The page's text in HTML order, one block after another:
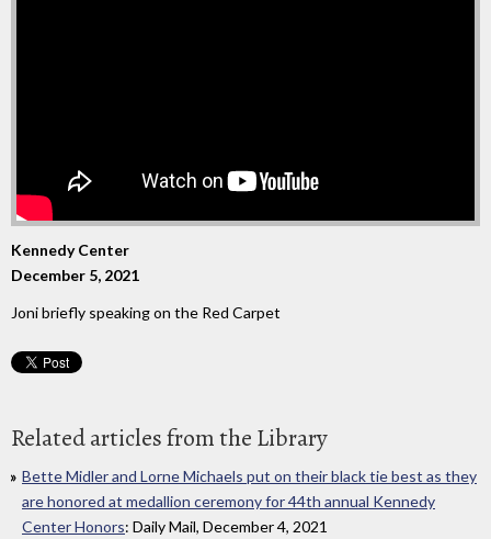
Kennedy Center
December 5, 2021
Joni briefly speaking on the Red Carpet
Related articles from the Library
Bette Midler and Lorne Michaels put on their black tie best as they
are honored at medallion ceremony for 44th annual Kennedy
Center Honors: Daily Mail, December 4, 2021